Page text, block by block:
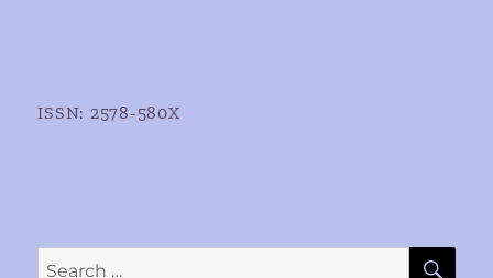
ISSN: 2578-580X
Search